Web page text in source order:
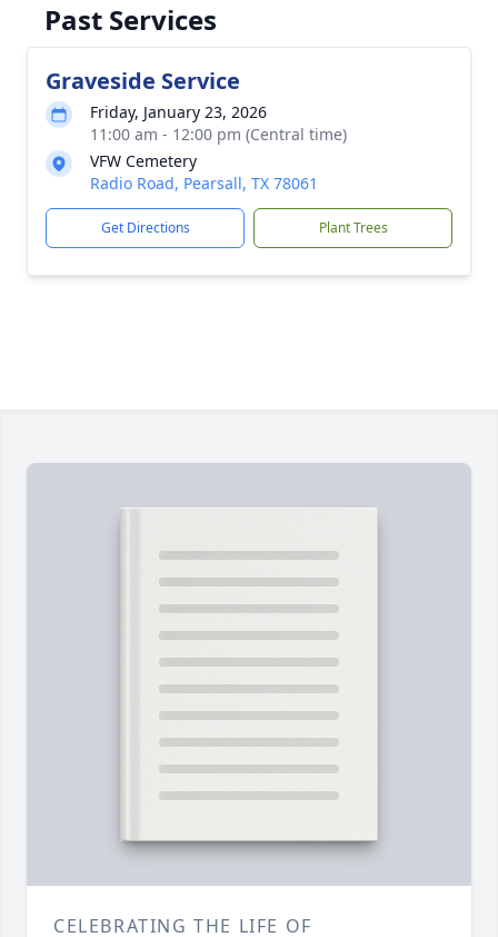
Past Services
Graveside Service
Friday, January 23, 2026
11:00 am - 12:00 pm (Central time)
VFW Cemetery
Radio Road, Pearsall, TX 78061
Get Directions Plant Trees
CELEBRATING THE LIFE OF